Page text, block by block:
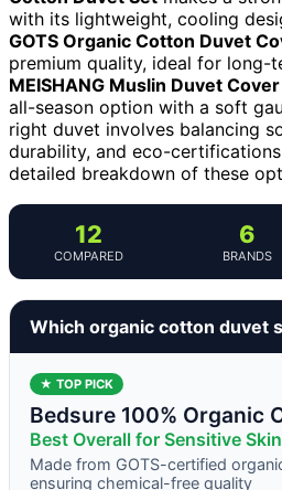
with its lightweight, cooling
GOTS Organic Cotton Duvet
premium quality, ideal for long-
MEISHANG Muslin Duvet Cover
all-season option with a soft
right duvet involves balancing
durability, and eco-
detailed breakdown of these
12
COMPARED
6
BRANDS
Which organic cotton duvet
★ TOP PICK
Bedsure 100% Organic
Best Overall for Sensitive
Made from GOTS-certified
ensuring chemical-free quality